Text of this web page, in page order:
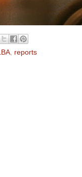
LBA reports